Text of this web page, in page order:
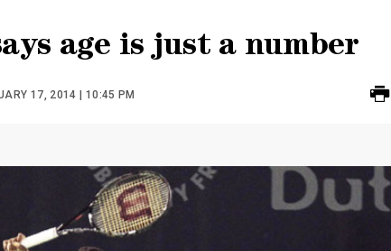
age is just a number
17, 2014 | 10:45 PM